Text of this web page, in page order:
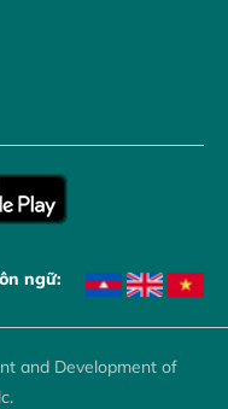
ngữ:
and Development of